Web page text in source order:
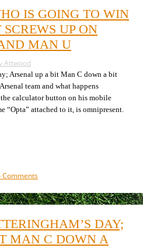
IS GOING TO WIN
UP ON
MAN U
Attwood
Arsenal up a bit Man C down a bit
team and what happens
calculator button on his mobile
“Opta” attached to it, is omnipresent.
Commentson
tells
us
is
going
to
DAY;
MAN C DOWN A